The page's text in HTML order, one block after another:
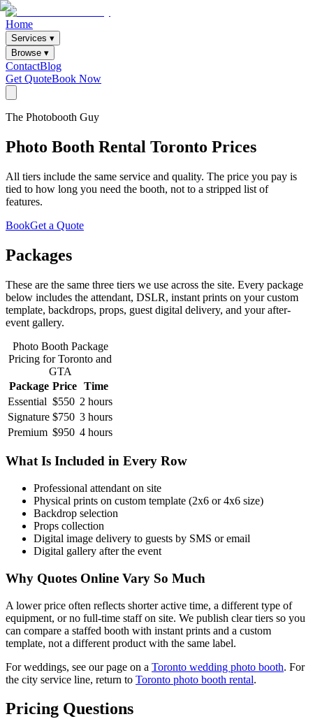
Home
Services ▾
Browse ▾
ContactBlog
Get QuoteBook Now
The Photobooth Guy
Photo Booth Rental Toronto Prices
All tiers include the same service and quality. The price you pay is
tied to how long you need the booth, not to a stripped list of
features.
BookGet a Quote
Packages
These are the same three tiers we use across the site. Every package
below includes the attendant, DSLR, instant prints on your custom
template, backdrops, props, guest digital delivery, and your after-
event gallery.
Photo Booth Package
Pricing for Toronto and
GTA
Package Price Time
Essential $550 2 hours
Signature $750 3 hours
Premium $950 4 hours
What Is Included in Every Row
Professional attendant on site
Physical prints on custom template (2x6 or 4x6 size)
Backdrop selection
Props collection
Digital image delivery to guests by SMS or email
Digital gallery after the event
Why Quotes Online Vary So Much
A lower price often reflects shorter active time, a different type of
equipment, or no full-time staff on site. We publish clear tiers so you
can compare a staffed booth with instant prints and a custom
template, not a different product with the same label.
For weddings, see our page on a Toronto wedding photo booth. For
the city service line, return to Toronto photo booth rental.
Pricing Questions